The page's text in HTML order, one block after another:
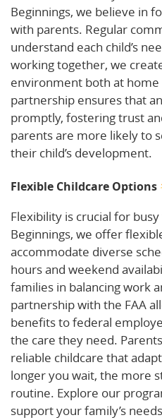
Beginnings, we believe in
with parents. Regular
understand each child’s
working together, we
environment both at home
partnership ensures that
promptly, fostering trust
parents are more likely to
their child’s development.
Flexible Childcare Options
Flexibility is crucial for
Beginnings, we offer
accommodate diverse
hours and weekend
families in balancing work
partnership with the FAA
benefits to federal
the care they need.
reliable childcare that
longer you wait, the more
routine. Explore our
support your family’s